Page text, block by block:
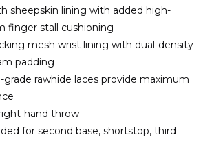
sheepskin lining with added high-
finger stall cushioning
mesh wrist lining with dual-density
padding
grade rawhide laces provide maximum
hand throw
for second base, shortstop, third